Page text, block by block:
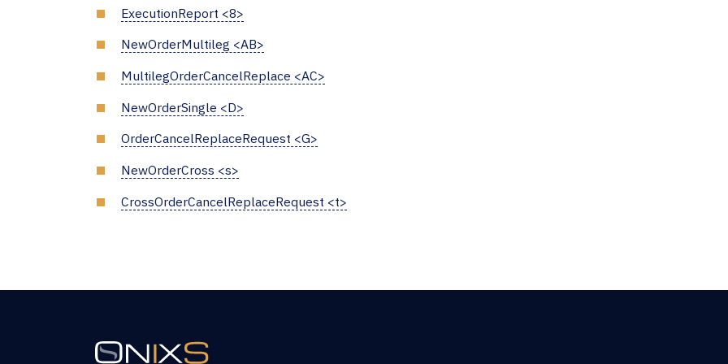
ExecutionReport <8>
NewOrderMultileg <AB>
MultilegOrderCancelReplace <AC>
NewOrderSingle <D>
OrderCancelReplaceRequest <G>
NewOrderCross <s>
CrossOrderCancelReplaceRequest <t>